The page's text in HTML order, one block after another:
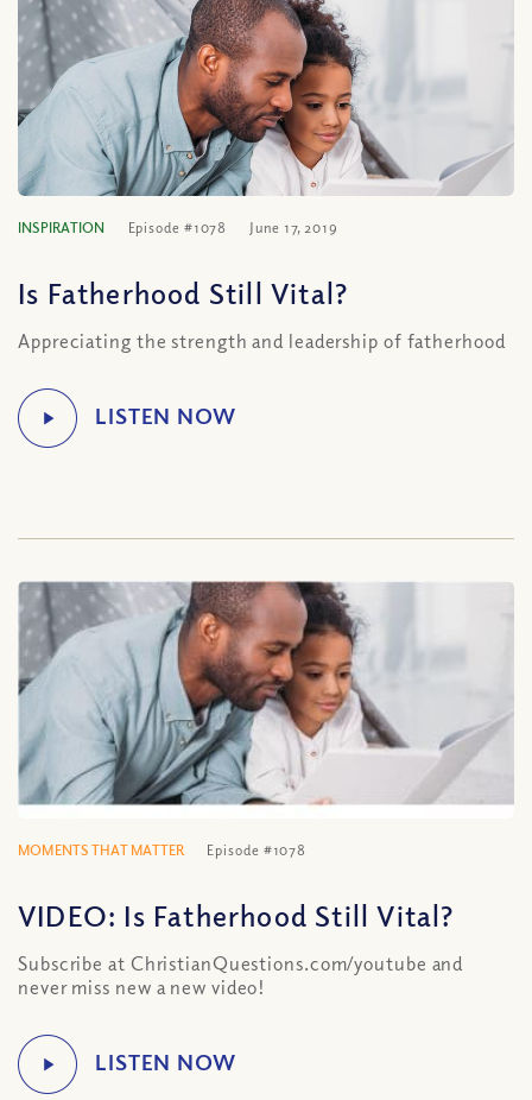
INSPIRATION Episode #1078 June 17, 2019
Is Fatherhood Still Vital?
Appreciating the strength and leadership of fatherhood
MOMENTS THAT MATTER Episode #1078
VIDEO: Is Fatherhood Still Vital?
Subscribe at ChristianQuestions.com/youtube and
never miss new a new video!